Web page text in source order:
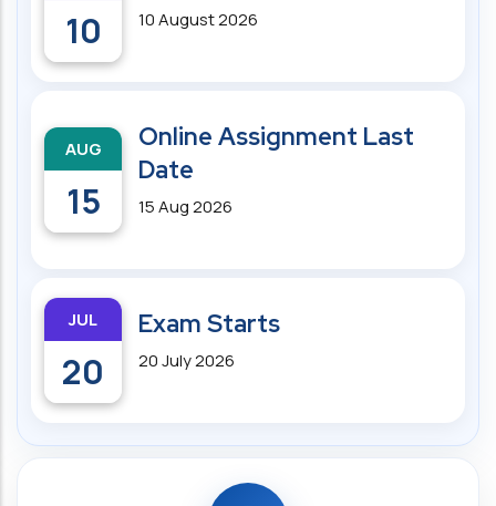
10 10 August 2026
AUG
15
Online Assignment Last
Date
15 Aug 2026
JUL
20
Exam Starts
20 July 2026